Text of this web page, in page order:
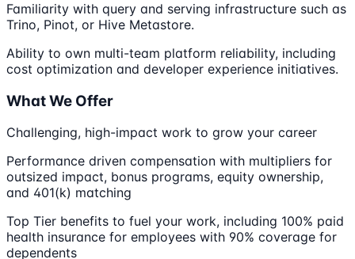
Familiarity with query and serving infrastructure such as
Trino, Pinot, or Hive Metastore.
Ability to own multi-team platform reliability, including
cost optimization and developer experience initiatives.
What We Offer
Challenging, high-impact work to grow your career
Performance driven compensation with multipliers for
outsized impact, bonus programs, equity ownership,
and 401(k) matching
Top Tier benefits to fuel your work, including 100% paid
health insurance for employees with 90% coverage for
dependents